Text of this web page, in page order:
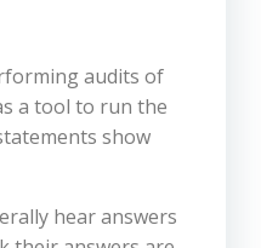
audits of
a tool to run the
show
hear answers